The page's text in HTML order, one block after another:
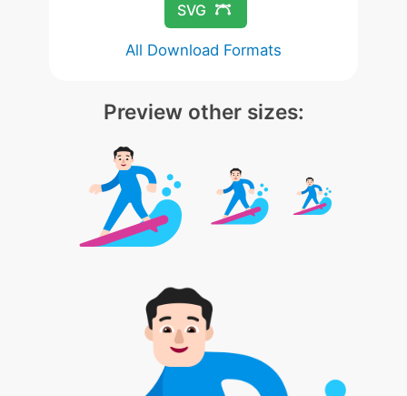
SVG
All Download Formats
Preview other sizes: